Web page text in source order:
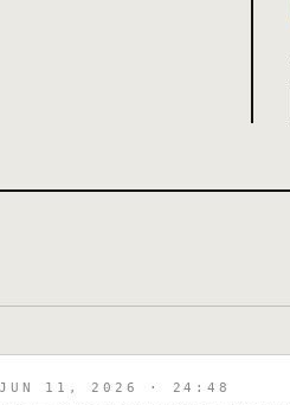
11, 2026 · 24:48